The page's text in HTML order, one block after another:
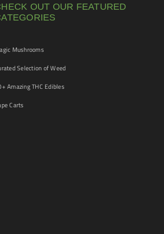
OUT OUR FEATURED
Mushrooms
Selection of Weed
Amazing THC Edibles
Carts